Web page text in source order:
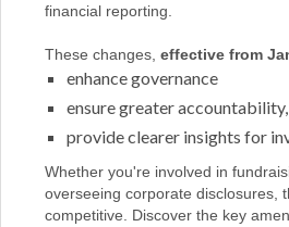
financial reporting.
These changes, effective from
enhance governance
ensure greater
provide clearer insights for
Whether you're involved in
overseeing corporate disclosures,
competitive. Discover the key